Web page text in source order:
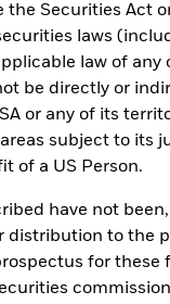
the Securities Act
laws
law of any
be directly or
or any of its
subject to its
of a US Person.
have not
distribution to the
for these
equity and credit
styles,
“BlackRock
a majority of our
exposure to
to controversial
civilian firearms,
EMEA Baseline
in Europe, Middle